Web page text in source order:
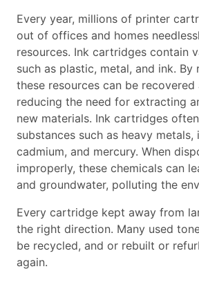
Every year, millions of printer
out of offices and homes
resources. Ink cartridges contain
such as plastic, metal, and ink. By
these resources can be recovered
reducing the need for extracting
new materials. Ink cartridges
substances such as heavy metals,
cadmium, and mercury. When
improperly, these chemicals can
and groundwater, polluting the
Every cartridge kept away from
the right direction. Many used
be recycled, and or rebuilt or
again.